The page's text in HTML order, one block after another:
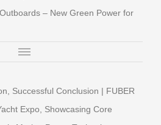
– New Green Power for
Successful Conclusion | FUBER
Expo, Showcasing Core